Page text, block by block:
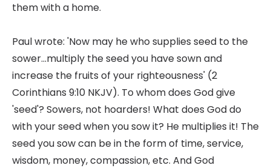
them with a home.
Paul wrote: 'Now may he who supplies seed to the
sower...multiply the seed you have sown and
increase the fruits of your righteousness' (2
Corinthians 9:10 NKJV). To whom does God give
'seed'? Sowers, not hoarders! What does God do
with your seed when you sow it? He multiplies it! The
seed you sow can be in the form of time, service,
wisdom, money, compassion, etc. And God